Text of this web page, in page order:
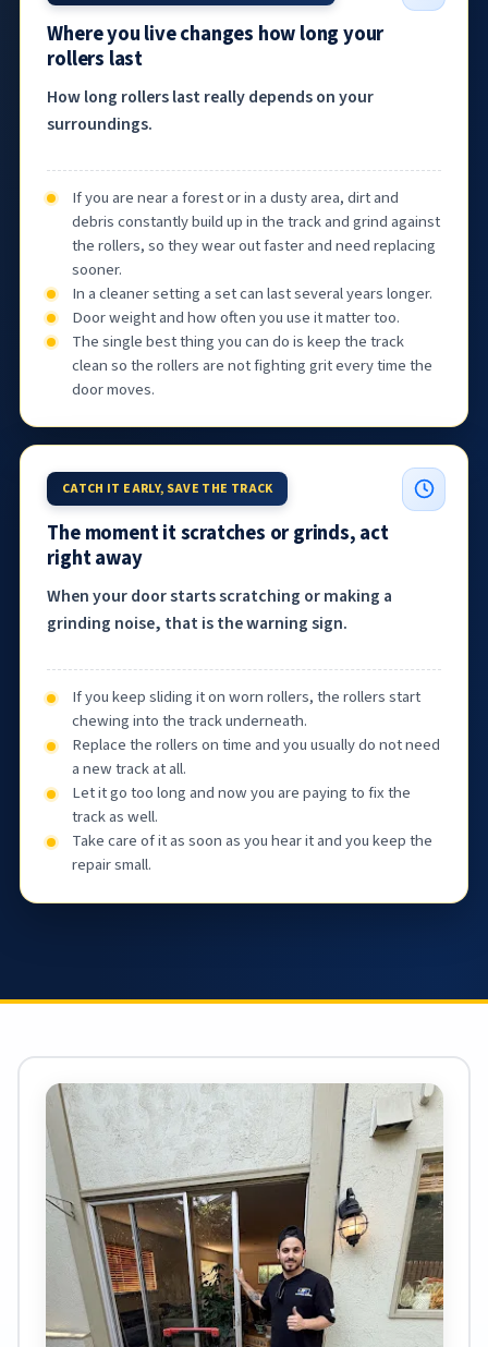
Where you live changes how long your
rollers last
How long rollers last really depends on your
surroundings.
If you are near a forest or in a dusty area, dirt and
debris constantly build up in the track and grind against
the rollers, so they wear out faster and need replacing
sooner.
In a cleaner setting a set can last several years longer.
Door weight and how often you use it matter too.
The single best thing you can do is keep the track
clean so the rollers are not fighting grit every time the
door moves.
CATCH IT EARLY, SAVE THE TRACK
The moment it scratches or grinds, act
right away
When your door starts scratching or making a
grinding noise, that is the warning sign.
If you keep sliding it on worn rollers, the rollers start
chewing into the track underneath.
Replace the rollers on time and you usually do not need
a new track at all.
Let it go too long and now you are paying to fix the
track as well.
Take care of it as soon as you hear it and you keep the
repair small.